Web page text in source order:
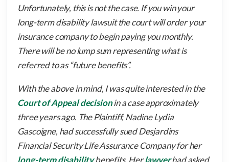
Unfortunately, this is not the case. If you win your
long-term disability lawsuit the court will order your
insurance company to begin paying you monthly.
There will be no lump sum representing what is
referred to as “future benefits”.
With the above in mind, I was quite interested in the
Court of Appeal decisionin a case approximately
three years ago. The Plaintiff, Nadine Lydia
Gascoigne, had successfully sued Desjardins
Financial Security Life Assurance Company for her